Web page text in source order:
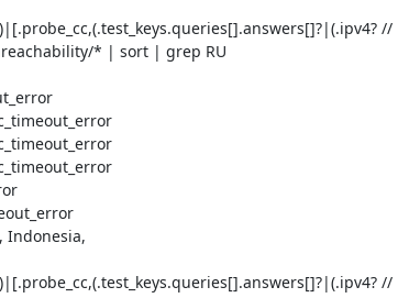
//
* | sort | grep RU
Indonesia,
//